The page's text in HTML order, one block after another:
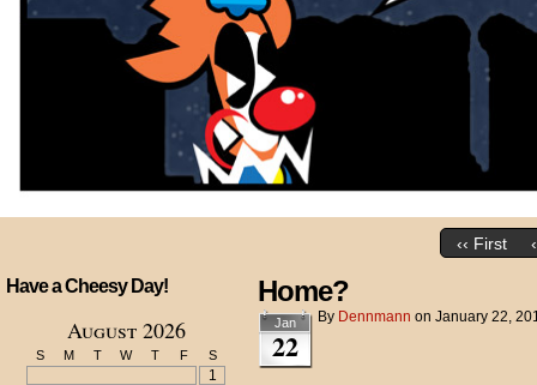
‹‹ First
Have a Cheesy Day!
August 2026
S M T W T F S
1
Home?
Jan
22
By Dennmann on January 22,